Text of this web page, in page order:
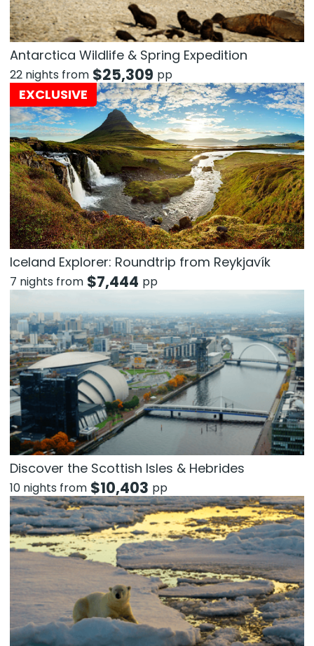
Antarctica Wildlife & Spring Expedition
22 nights from $25,309 pp
EXCLUSIVE
Iceland Explorer: Roundtrip from Reykjavík
7 nights from $7,444 pp
Discover the Scottish Isles & Hebrides
10 nights from $10,403 pp